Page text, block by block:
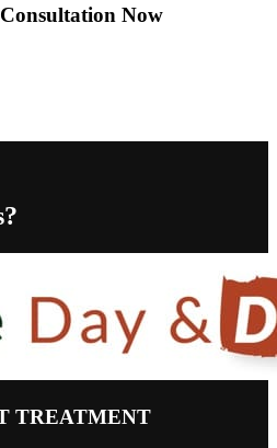
Now
TREATMENT